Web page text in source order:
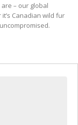
– our global
Canadian wild fur